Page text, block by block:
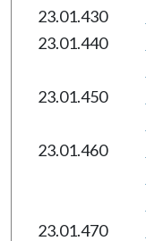
23.01.430
23.01.440
23.01.450
23.01.460
23.01.470